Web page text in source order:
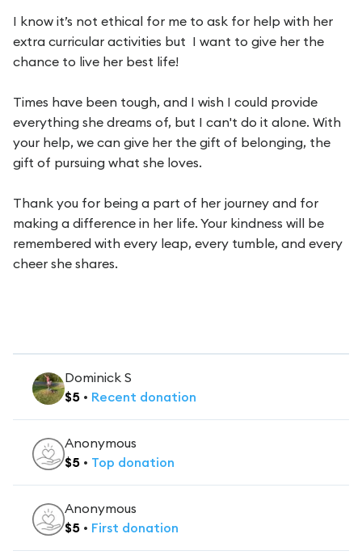
I know it’s not ethical for me to ask for help with her
extra curricular activities but I want to give her the
chance to live her best life!
Times have been tough, and I wish I could provide
everything she dreams of, but I can't do it alone. With
your help, we can give her the gift of belonging, the
gift of pursuing what she loves.
Thank you for being a part of her journey and for
making a difference in her life. Your kindness will be
remembered with every leap, every tumble, and every
cheer she shares.
Dominick S
$5 • Recent donation
Anonymous
$5 • Top donation
Anonymous
$5 • First donation